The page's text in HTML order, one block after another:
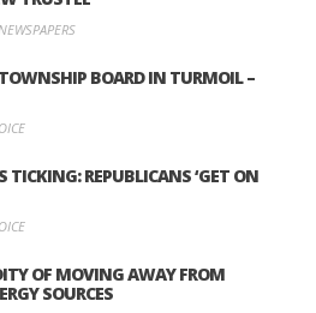
BOARD IN TURMOIL –
TICKING: REPUBLICANS ‘GET ON
OF MOVING AWAY FROM
SOURCES